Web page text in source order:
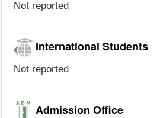
Not reported
International Students
Not reported
Admission Office